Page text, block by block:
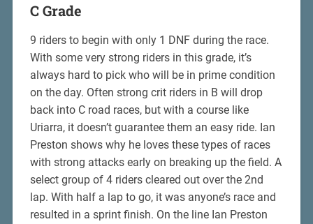
C Grade
9 riders to begin with only 1 DNF during the race.
With some very strong riders in this grade, it’s
always hard to pick who will be in prime condition
on the day. Often strong crit riders in B will drop
back into C road races, but with a course like
Uriarra, it doesn’t guarantee them an easy ride. Ian
Preston shows why he loves these types of races
with strong attacks early on breaking up the field. A
select group of 4 riders cleared out over the 2nd
lap. With half a lap to go, it was anyone’s race and
resulted in a sprint finish. On the line Ian Preston